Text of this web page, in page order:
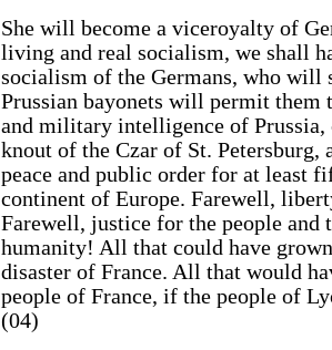
She will become a viceroyalty of
living and real socialism, we shall
socialism of the Germans, who will
Prussian bayonets will permit them
and military intelligence of Prussia,
knout of the Czar of St. Petersburg,
peace and public order for at least
continent of Europe. Farewell,
Farewell, justice for the people and
humanity! All that could have
disaster of France. All that would
people of France, if the people of
(04)